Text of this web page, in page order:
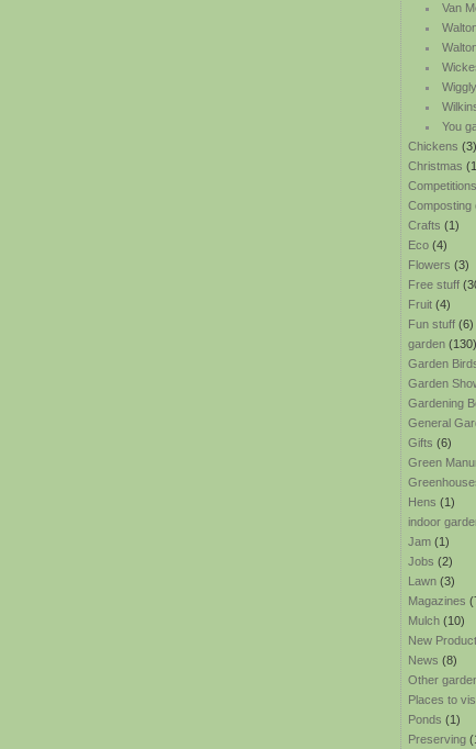
Van
You
Chickens (3)
Christmas
Competitions
Composting
Crafts (1)
Eco (4)
Flowers (3)
Free stuff
Fruit (4)
Fun stuff (6)
garden (130)
Garden
Garden
Gardening
General
Gifts (6)
Green
Hens (1)
indoor
Jam (1)
Jobs (2)
Lawn (3)
Magazines
Mulch (10)
New
News (8)
Other
Places to
Ponds (1)
Preserving